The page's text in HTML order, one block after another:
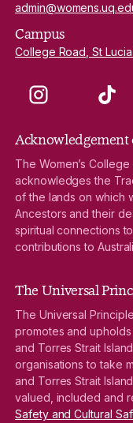
Campus
College Road, St
Instagram TikTok
The Women’s
acknowledges the
of the lands on which
Ancestors and their
spiritual connections
contributions to
The Universal
The Universal
promotes and
and Torres Strait
organisations to take
and Torres Strait
valued, included and
Safety and Cultural